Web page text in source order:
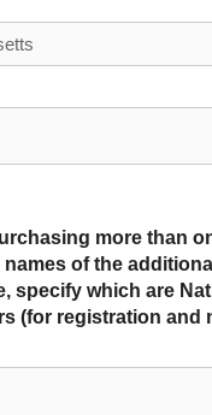
more than
of the
specify which are
(for registration and